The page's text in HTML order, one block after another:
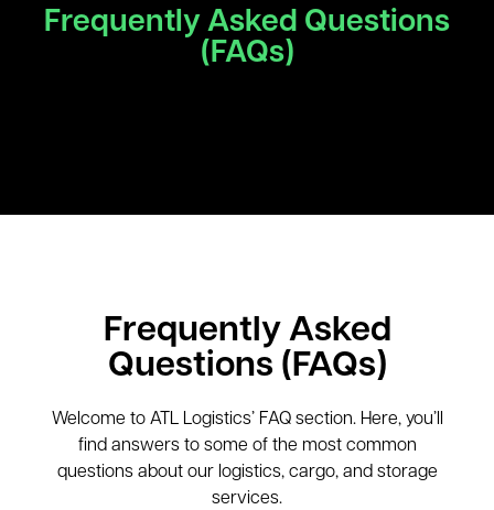
Frequently Asked Questions
(FAQs)
Frequently Asked
Questions (FAQs)
Welcome to ATL Logistics’ FAQ section. Here, you’ll
find answers to some of the most common
questions about our logistics, cargo, and storage
services.